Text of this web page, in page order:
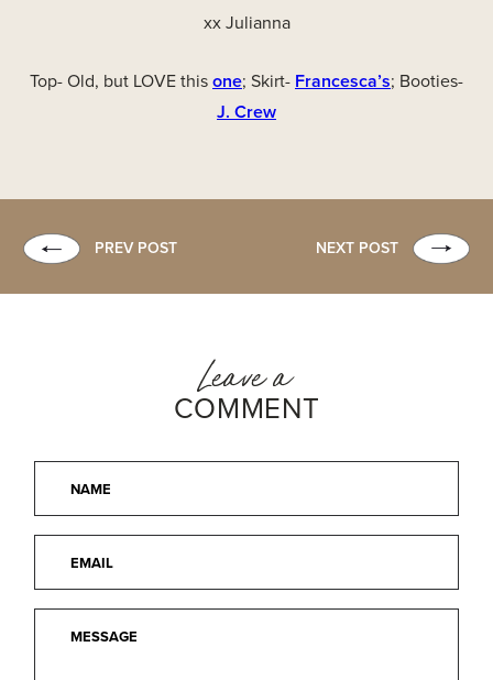
xx Julianna
Top- Old, but LOVE thisone; Skirt- Francesca’s; Booties-
J. Crew
PREV POST NEXT POST
Leave a
COMMENT